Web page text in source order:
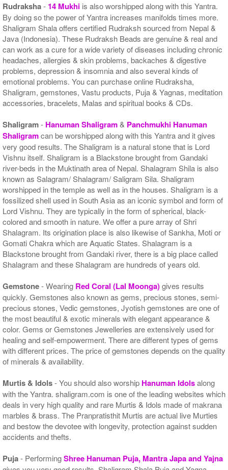
Rudraksha- 14 Mukhi is also worshipped along with this Yantra.
By doing so the power of Yantra increases manifolds times more.
Shaligram Shala offers certified Rudraksh sourced from Nepal &
Java (Indonesia). These Rudraksh Beads are genuine & real and
can work as a cure for a wide variety of diseases including chronic
headaches, allergies & skin problems, backaches & digestive
problems, depression & insomnia and also several kinds of
emotional problems. You can purchase online Rudraksha,
Shaligram, gemstones, Vastu products, Puja & Yagnas, meditation
accessories, bracelets, Malas and spiritual books & CDs.
Shaligram- Hanuman Shaligram& Panchmukhi Hanuman
Shaligramcan be worshipped along with this Yantra and it gives
very good results. The Shaligram is a natural stone that is Lord
Vishnu itself. Shaligram is a Blackstone brought from Gandaki
river-beds in the Muktinath area of Nepal. Shalagram Shila is also
known as Salagram/ Shalagram/ Saligram Sila. Shaligram
worshipped in the temple as well as in the houses. Shaligram is a
fossilized shell used in South Asia as an iconic symbol and form of
Lord Vishnu. They are typically in the form of spherical, black-
colored and smooth in nature. We offer a pure array of Shri
Shalagram. Its origination place is also likewise of Sankha, Moti or
Gomati Chakra which are Aquatic States. Shalagram is a
Blackstone brought from Gandaki river, there is a big place called
Shalagram and these Shalagram are hundreds of years old.
Gemstone- Wearing Red Coral (Lal Moonga)gives results
quickly. Gemstones also known as gems, precious stones, semi-
precious stones, Vedic gemstones, Jyotish gemstones are one of
the most beautiful & exotic minerals with elegant appearance &
color. Gems or Gemstones Jewelleries are extensively used for
healing and self-empowerment. There are different types of gems
with different prices. The price of gemstones depends on the quality
of minerals & availability.
Murtis & Idols- You should also worship Hanuman Idolsalong
with the Yantra. shaligram.com is one of the leading websites which
deals in very high quality and rare Murtis & Idols made of makrana
marbles & brass. The Pranpratisthit Murtis are actual live Murties
and bestow the devotee with longevity, protection against sudden
accidents and thefts.
Puja- PerformingShree Hanuman Puja, Mantra Japa and Yajna